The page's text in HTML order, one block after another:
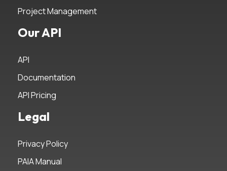
Project Management
Our API
API
Documentation
API Pricing
Legal
Privacy Policy
PAIA Manual